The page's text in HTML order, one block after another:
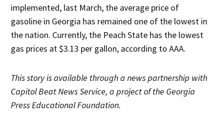
implemented, last March, the average price of
gasoline in Georgia has remained one of the lowest in
the nation. Currently, the Peach State has the lowest
gas prices at $3.13 per gallon, according to AAA.
This story is available through a news partnership with
Capitol Beat News Service, a project of the Georgia
Press Educational Foundation.